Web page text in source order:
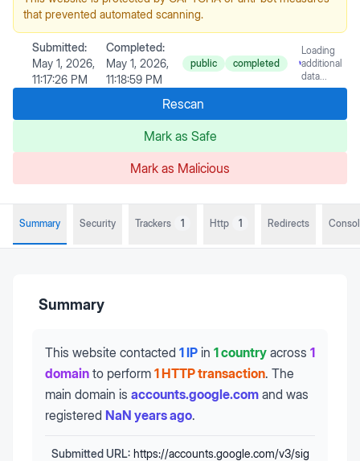
that prevented automated scanning.
Submitted:
May 1, 2026,
11:17:26 PM
Completed:
May 1, 2026,
11:18:59 PM
public completed
Loading
additional
data...
Rescan
Mark as Safe
Mark as Malicious
Summary Security Trackers 1 Http 1 Redirects
Summary
This website contacted 1 IP in 1 country across 1
domain to perform 1 HTTP transaction. The
main domain is accounts.google.com and was
registered NaN years ago.
Submitted URL: https://accounts.google.com/v3/sig